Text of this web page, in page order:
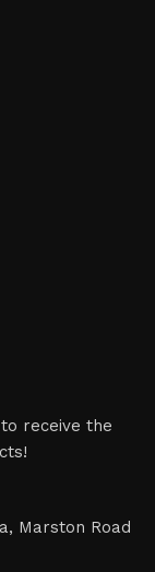
receive the
Marston Road